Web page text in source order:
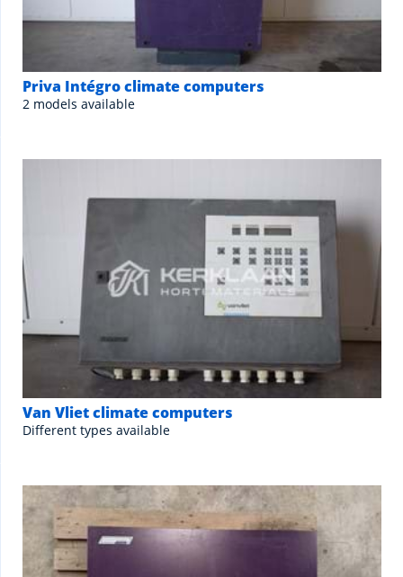
Priva Intégro climate computers
2 models available
Van Vliet climate computers
Different types available